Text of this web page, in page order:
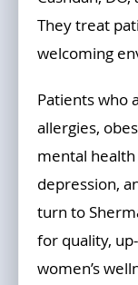
They treat
welcoming
Patients who
allergies,
mental
depression,
turn to
for quality,
women’s